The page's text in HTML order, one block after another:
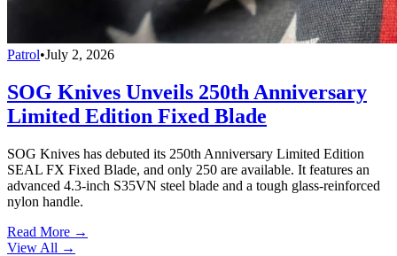
Patrol•July 2, 2026
SOG Knives Unveils 250th Anniversary
Limited Edition Fixed Blade
SOG Knives has debuted its 250th Anniversary Limited Edition
SEAL FX Fixed Blade, and only 250 are available. It features an
advanced 4.3-inch S35VN steel blade and a tough glass-reinforced
nylon handle.
Read More →
View All →